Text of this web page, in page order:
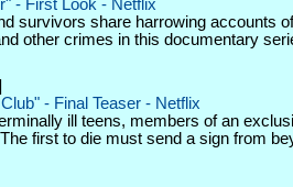
- First Look - Netflix
survivors share harrowing accounts of
other crimes in this documentary
- Final Teaser - Netflix
ill teens, members of an
first to die must send a sign from